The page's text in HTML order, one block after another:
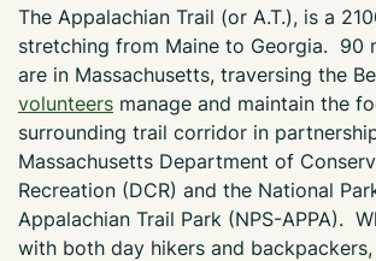
The Appalachian Trail (or A.T.), is a
stretching from Maine to Georgia. 90
are in Massachusetts, traversing the
volunteers manage and maintain the
surrounding trail corridor in
Massachusetts Department of
Recreation (DCR) and the National
Appalachian Trail Park (NPS-APPA).
with both day hikers and backpackers,